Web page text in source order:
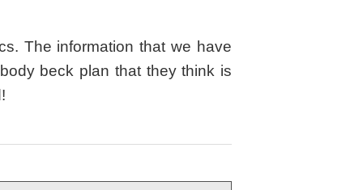
The information that we have
beck plan that they think is